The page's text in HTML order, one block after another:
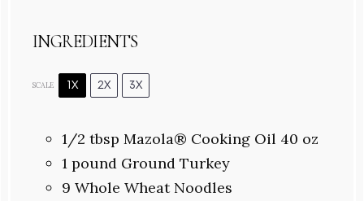
INGREDIENTS
SCALE 1X 2X 3X
1/2 tbsp Mazola® Cooking Oil 40 oz
1pound Ground Turkey
9 Whole Wheat Noodles